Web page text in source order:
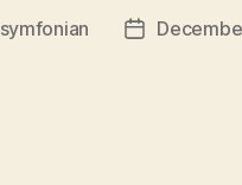
symfonian
Post